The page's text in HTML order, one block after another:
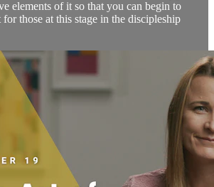
elements of it so that you can begin to
those at this stage in the discipleship